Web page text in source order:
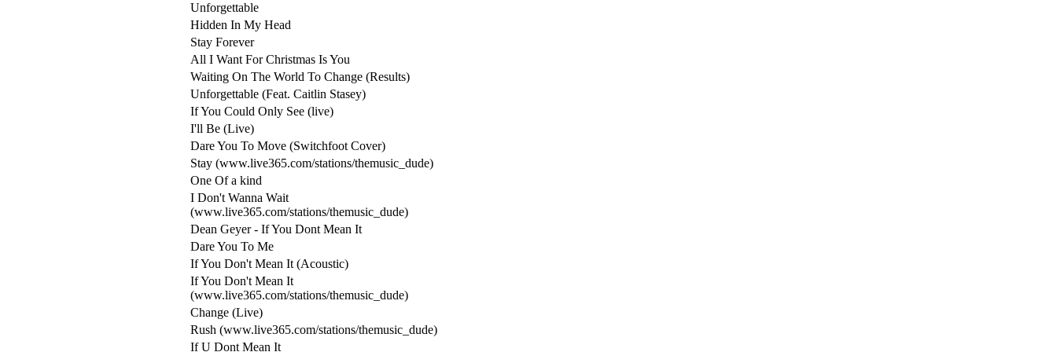
Unforgettable
Hidden In My Head
Stay Forever
All I Want For Christmas Is You
Waiting On The World To Change (Results)
Unforgettable (Feat. Caitlin Stasey)
If You Could Only See (live)
I'll Be (Live)
Dare You To Move (Switchfoot Cover)
Stay (www.live365.com/stations/themusic_dude)
One Of a kind
I Don't Wanna Wait
(www.live365.com/stations/themusic_dude)
Dean Geyer - If You Dont Mean It
Dare You To Me
If You Don't Mean It (Acoustic)
If You Don't Mean It
(www.live365.com/stations/themusic_dude)
Change (Live)
Rush (www.live365.com/stations/themusic_dude)
If U Dont Mean It